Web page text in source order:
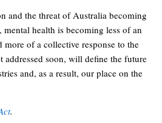
and the threat of Australia becoming
mental health is becoming less of an
of a collective response to the
addressed soon, will define the future
and, as a result, our place on the
.